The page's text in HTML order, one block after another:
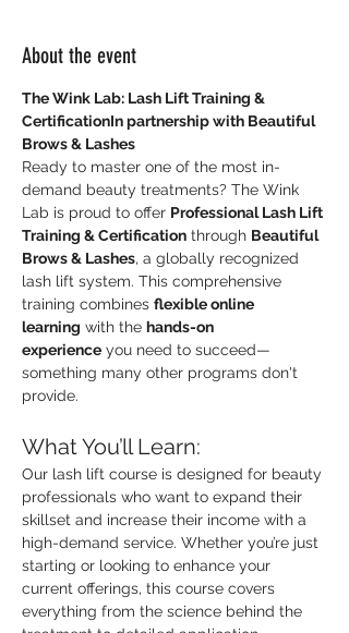
About the event
The Wink Lab: Lash Lift Training &
CertificationIn partnership with Beautiful
Brows & Lashes
Ready to master one of the most in-
demand beauty treatments? The Wink
Lab is proud to offer Professional Lash Lift
Training & Certification through Beautiful
Brows & Lashes, a globally recognized
lash lift system. This comprehensive
training combines flexible online
learning with the hands-on
experience you need to succeed—
something many other programs don't
provide.
What You’ll Learn:
Our lash lift course is designed for beauty
professionals who want to expand their
skillset and increase their income with a
high-demand service. Whether you’re just
starting or looking to enhance your
current offerings, this course covers
everything from the science behind the